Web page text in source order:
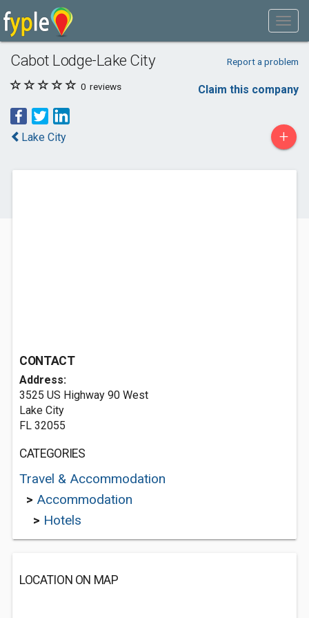
Cabot Lodge-Lake City Report a problem
0 reviews Claim this company
Lake City +
CONTACT
Address:
3525 US Highway 90 West
Lake City
FL 32055
CATEGORIES
Travel & Accommodation
> Accommodation
> Hotels
LOCATION ON MAP